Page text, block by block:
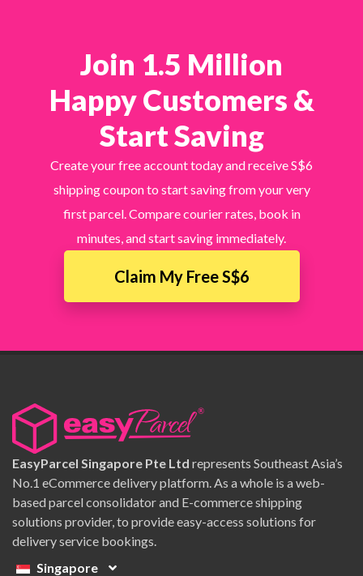
Join 1.5 Million
Happy Customers &
Start Saving
Create your free account today and receive S$6
shipping coupon to start saving from your very
first parcel. Compare courier rates, book in
minutes, and start saving immediately.
Claim My Free S$6
EasyParcel Singapore Pte Ltd represents Southeast Asia’s
No.1 eCommerce delivery platform. As a whole is a web-
based parcel consolidator and E-commerce shipping
solutions provider, to provide easy-access solutions for
delivery service bookings.
Singapore